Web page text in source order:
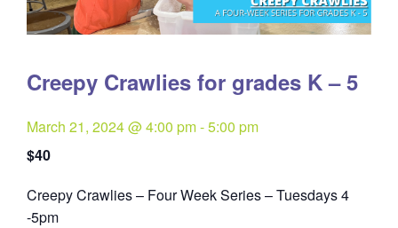
Creepy Crawlies for grades K – 5
March 21, 2024 @ 4:00 pm-5:00 pm
$40
Creepy Crawlies – Four Week Series – Tuesdays 4
-5pmQuantity